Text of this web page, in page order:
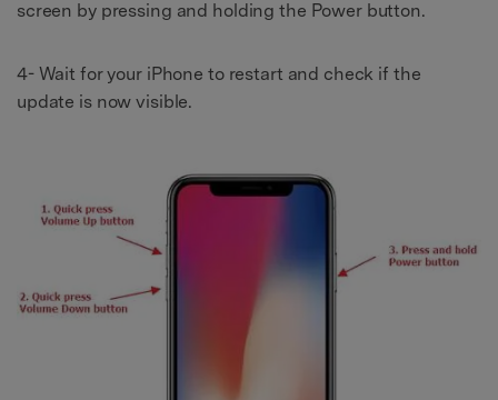
screen by pressing and holding the Power button.
4- Wait for your iPhone to restart and check if the
update is now visible.